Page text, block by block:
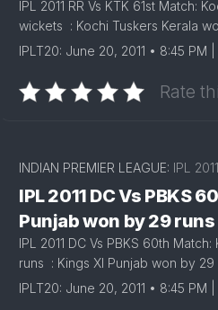
IPL 2011 RR Vs KTK 61st Match:
wickets : Kochi Tuskers Kerala
IPLT20: June 20, 2011 • 8:45 PM
Rate
INDIAN PREMIER LEAGUE: IPL 2011
IPL 2011 DC Vs PBKS
Punjab won by 29 runs
IPL 2011 DC Vs PBKS 60th
runs : Kings XI Punjab won by 29
IPLT20: June 20, 2011 • 8:45 PM